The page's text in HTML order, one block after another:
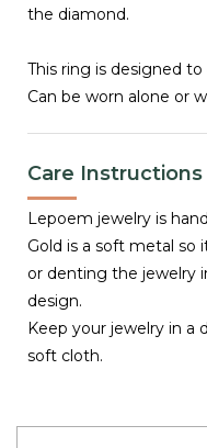
the diamond.
This ring is designed
Can be worn alone or
Care Instructions
Lepoem jewelry is
Gold is a soft metal so
or denting the jewelry
design.
Keep your jewelry in a
soft cloth.